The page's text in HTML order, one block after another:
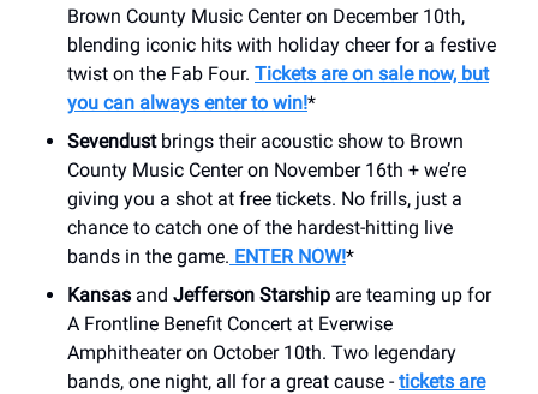
Brown County Music Center on December 10th,
blending iconic hits with holiday cheer for a festive
twist on the Fab Four. Tickets are on sale now, but
you can always enter to win!*
Sevendustbrings their acoustic show to Brown
County Music Center on November 16th + we’re
giving you a shot at free tickets. No frills, just a
chance to catch one of the hardest-hitting live
bands in the game. ENTER NOW!*
Kansas and Jefferson Starship are teaming up for
A Frontline Benefit Concert at Everwise
Amphitheater on October 10th. Two legendary
bands, one night, all for a great cause - tickets are